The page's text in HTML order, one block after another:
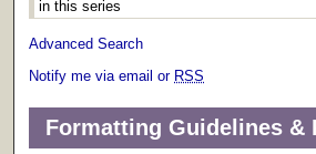
Advanced Search
Notify me via email or RSS
Formatting Guidelines &